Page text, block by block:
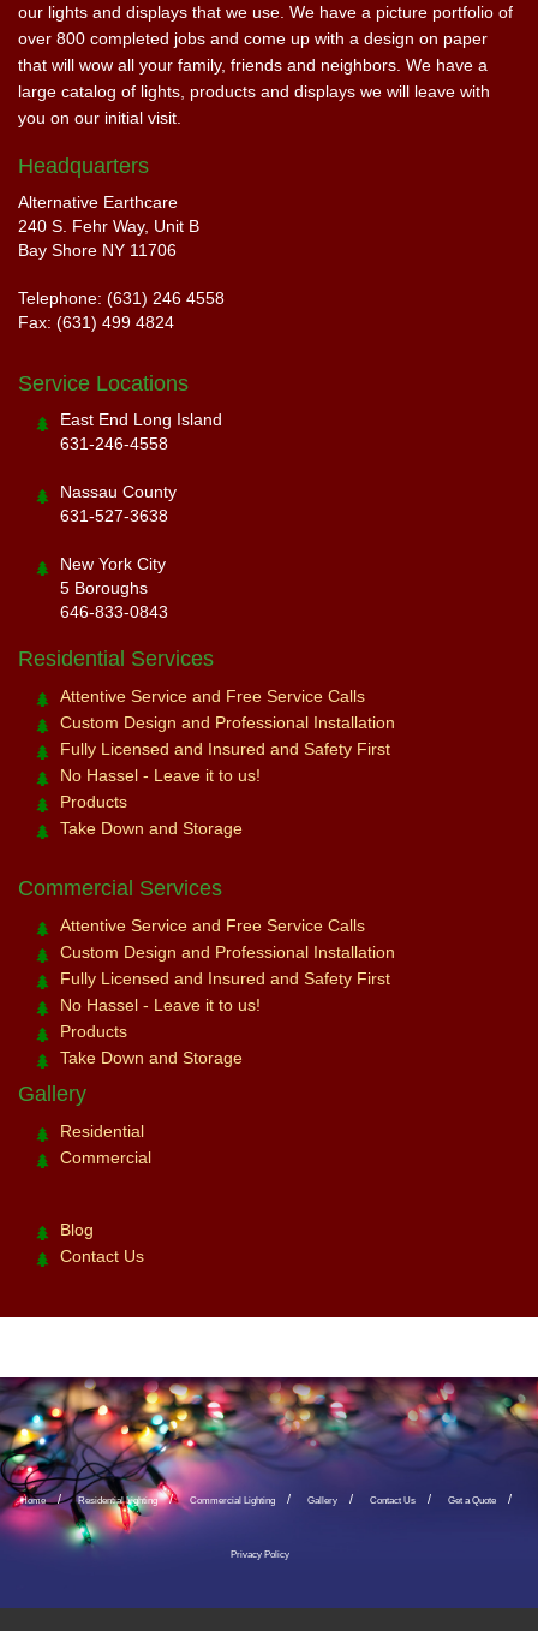
our lights and displays that we use. We have a picture portfolio of
over 800 completed jobs and come up with a design on paper
that will wow all your family, friends and neighbors. We have a
large catalog of lights, products and displays we will leave with
you on our initial visit.
Headquarters
Alternative Earthcare
240 S. Fehr Way, Unit B
Bay Shore NY 11706
Telephone: (631) 246 4558
Fax: (631) 499 4824
Service Locations
East End Long Island
631-246-4558
Nassau County
631-527-3638
New York City
5 Boroughs
646-833-0843
Residential Services
Attentive Service and Free Service Calls
Custom Design and Professional Installation
Fully Licensed and Insured and Safety First
No Hassel - Leave it to us!
Products
Take Down and Storage
Commercial Services
Attentive Service and Free Service Calls
Custom Design and Professional Installation
Fully Licensed and Insured and Safety First
No Hassel - Leave it to us!
Products
Take Down and Storage
Gallery
Residential
Commercial
Blog
Contact Us
Home Residential Lighting Commercial Lighting Gallery Contact Us Get a Quote
Privacy Policy